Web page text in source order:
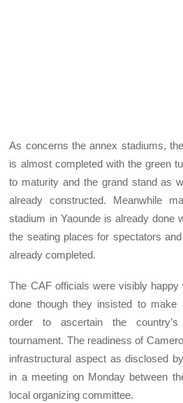
As concerns the annex stadiums,
is almost completed with the green
to maturity and the grand stand as
already constructed. Meanwhile
stadium in Yaounde is already done
the seating places for spectators
already completed.
The CAF officials were visibly
done though they insisted to make
order to ascertain the
tournament. The readiness of
infrastructural aspect as disclosed
in a meeting on Monday between
local organizing committee.